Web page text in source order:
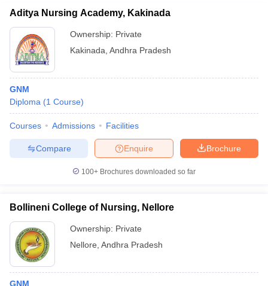
Cutoff
Nursing Fees Structure
AIIMS BSc Nursing Result
in IndiaVeterinary Science Colleges in Maharashtra
Year Question Paper
Aditya Nursing Academy, Kakinada
Ownership: Private
Kakinada Andhra Pradesh
GNM
Diploma (1 Course)
Courses Admissions Facilities
Brochure
Enquire
Compare
100+ Brochures downloaded so far
Bollineni College of Nursing, Nellore
Ownership: Private
Nellore Andhra Pradesh
GNM